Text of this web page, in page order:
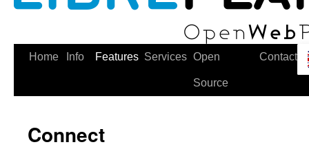
Home Info Features Services Open
Source
Contact
Connect